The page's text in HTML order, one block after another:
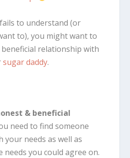
to understand (or
to), you might want to
relationship with
sugar daddy.
& beneficial
need to find someone
your needs as well as
needs you could agree on.